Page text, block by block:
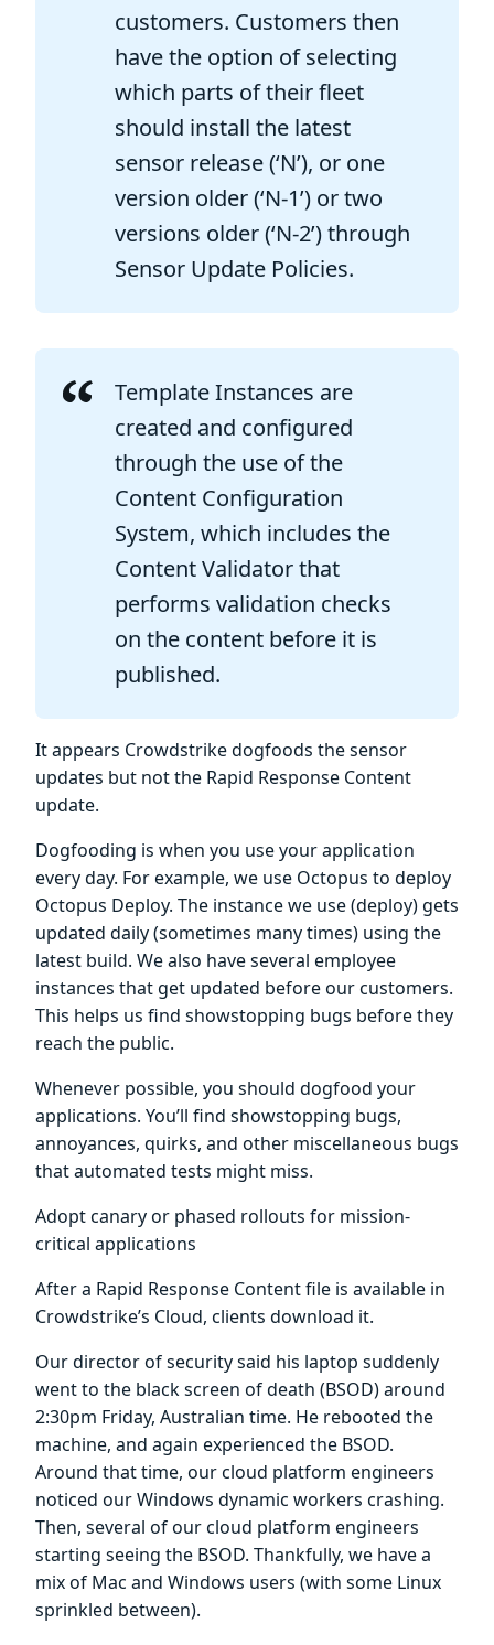
customers. Customers then
have the option of selecting
which parts of their fleet
should install the latest
sensor release (‘N’), or one
version older (‘N-1’) or two
versions older (‘N-2’) through
Sensor Update Policies.
Template Instances are
created and configured
through the use of the
Content Configuration
System, which includes the
Content Validator that
performs validation checks
on the content before it is
published.
It appears Crowdstrike dogfoods the sensor
updates but not the Rapid Response Content
update.
Dogfooding is when you use your application
every day. For example, we use Octopus to deploy
Octopus Deploy. The instance we use (deploy) gets
updated daily (sometimes many times) using the
latest build. We also have several employee
instances that get updated before our customers.
This helps us find showstopping bugs before they
reach the public.
Whenever possible, you should dogfood your
applications. You’ll find showstopping bugs,
annoyances, quirks, and other miscellaneous bugs
that automated tests might miss.
Adopt canary or phased rollouts for mission-
critical applications
After a Rapid Response Content file is available in
Crowdstrike’s Cloud, clients download it.
Our director of security said his laptop suddenly
went to the black screen of death (BSOD) around
2:30pm Friday, Australian time. He rebooted the
machine, and again experienced the BSOD.
Around that time, our cloud platform engineers
noticed our Windows dynamic workers crashing.
Then, several of our cloud platform engineers
starting seeing the BSOD. Thankfully, we have a
mix of Mac and Windows users (with some Linux
sprinkled between).